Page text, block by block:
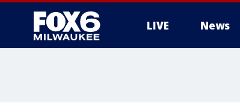
LIVE News